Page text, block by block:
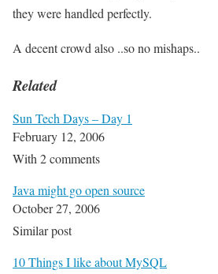
they were handled perfectly.
A decent crowd also ..so no mishaps..
Related
Sun Tech Days – Day 1
February 12, 2006
With 2 comments
Java might go open source
October 27, 2006
Similar post
10 Things I like about MySQL